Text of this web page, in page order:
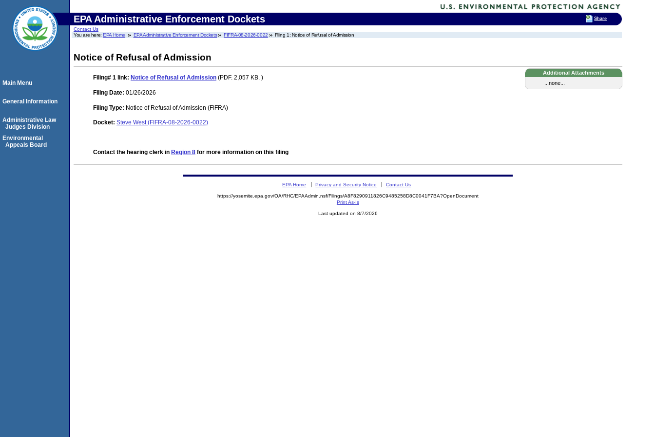
EPA Administrative Enforcement Dockets
Contact Us
You are here:EPA Home EPA Administrative Enforcement Dockets FIFRA-08-2026-0022 Filing 1: Notice of Refusal of Admission
Notice of Refusal of Admission
Additional Attachments
...none...
Filing# 1 link: Notice of Refusal of Admission (PDF. 2,057 KB. )
Filing Date: 01/26/2026
Filing Type: Notice of Refusal of Admission (FIFRA)
Docket: Steve West (FIFRA-08-2026-0022)
Contact the hearing clerk in Region 8 for more information on this filing
Main Menu
General Information
Administrative Law
Judges Division
Environmental
Appeals Board
EPA Home Privacy and Security Notice Contact Us
https://yosemite.epa.gov/OA/RHC/EPAAdmin.nsf/Filings/A8F8290911826C9485258D8C0041F7BA?OpenDocument
Print As-Is
Last updated on 8/7/2026
Share